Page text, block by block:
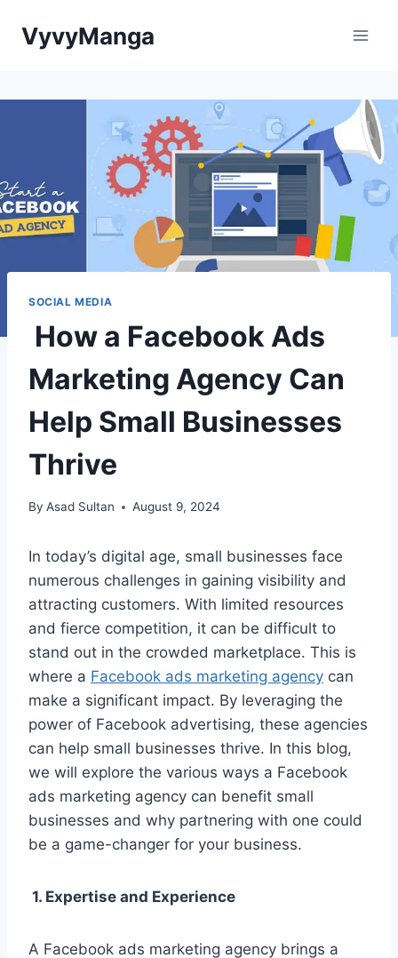
VyvyManga
SOCIAL MEDIA
How a Facebook Ads
Marketing Agency Can
Help Small Businesses
Thrive
By Asad Sultan August 9, 2024
In today’s digital age, small businesses face
numerous challenges in gaining visibility and
attracting customers. With limited resources
and fierce competition, it can be difficult to
stand out in the crowded marketplace. This is
where a Facebook ads marketing agency can
make a significant impact. By leveraging the
power of Facebook advertising, these agencies
can help small businesses thrive. In this blog,
we will explore the various ways a Facebook
ads marketing agency can benefit small
businesses and why partnering with one could
be a game-changer for your business.
1. Expertise and Experience
A Facebook ads marketing agency brings a